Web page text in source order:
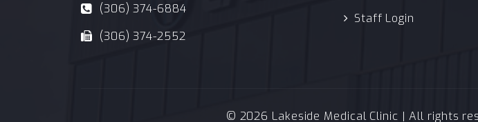
(306) 374-6884
(306) 374-2552
Staff Login
© 2026 Lakeside Medical Clinic | All rights